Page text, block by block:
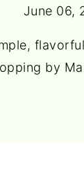
June 06,
by